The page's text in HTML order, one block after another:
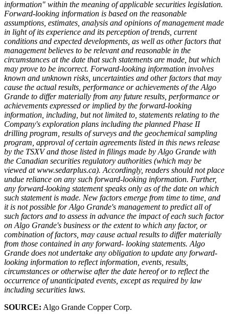
information" within the meaning of applicable securities legislation.
Forward-looking information is based on the reasonable
assumptions, estimates, analysis and opinions of management made
in light of its experience and its perception of trends, current
conditions and expected developments, as well as other factors that
management believes to be relevant and reasonable in the
circumstances at the date that such statements are made, but which
may prove to be incorrect. Forward-looking information involves
known and unknown risks, uncertainties and other factors that may
cause the actual results, performance or achievements of the Algo
Grande to differ materially from any future results, performance or
achievements expressed or implied by the forward-looking
information, including, but not limited to, statements relating to the
Company's exploration plans including the planned Phase II
drilling program, results of surveys and the geochemical sampling
program, approval of certain agreements listed in this news release
by the TSXV and those listed in filings made by Algo Grande with
the Canadian securities regulatory authorities (which may be
viewed at www.sedarplus.ca). Accordingly, readers should not place
undue reliance on any such forward-looking information. Further,
any forward-looking statement speaks only as of the date on which
such statement is made. New factors emerge from time to time, and
it is not possible for Algo Grande's management to predict all of
such factors and to assess in advance the impact of each such factor
on Algo Grande's business or the extent to which any factor, or
combination of factors, may cause actual results to differ materially
from those contained in any forward- looking statements. Algo
Grande does not undertake any obligation to update any forward-
looking information to reflect information, events, results,
circumstances or otherwise after the date hereof or to reflect the
occurrence of unanticipated events, except as required by law
including securities laws.
SOURCE: Algo Grande Copper Corp.